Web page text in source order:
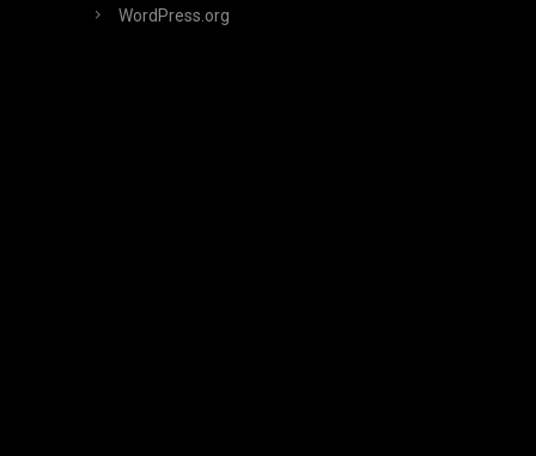
WordPress.org